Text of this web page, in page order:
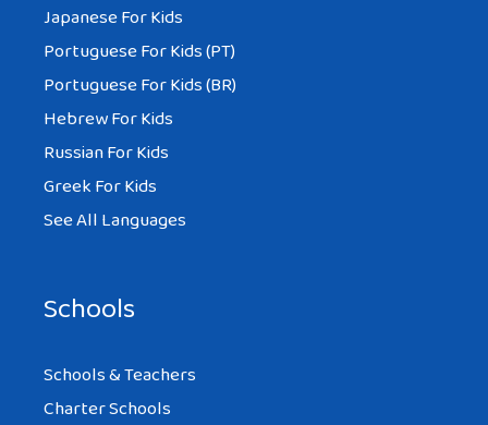
Japanese For Kids
Portuguese For Kids (PT)
Portuguese For Kids (BR)
Hebrew For Kids
Russian For Kids
Greek For Kids
See All Languages
Schools
Schools & Teachers
Charter Schools